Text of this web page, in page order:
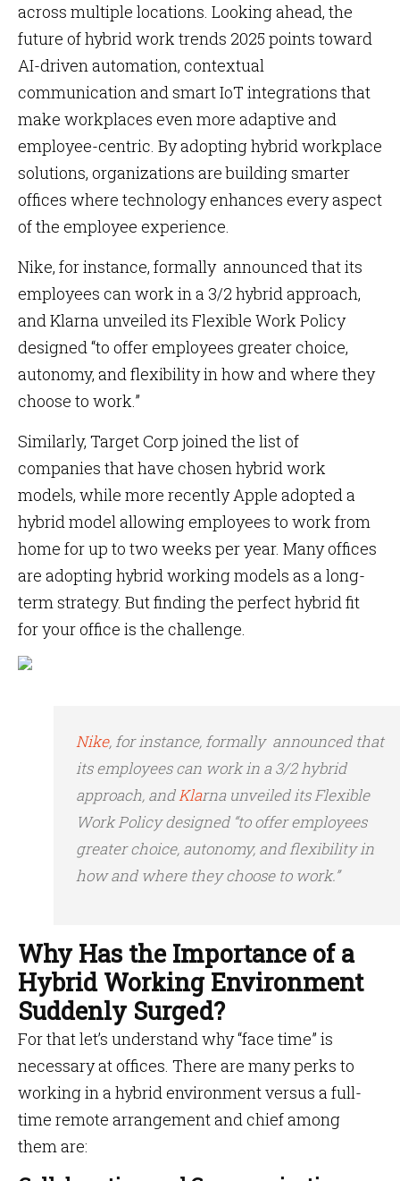
across multiple locations. Looking ahead, the
future of hybrid work trends 2025 points toward
AI-driven automation, contextual
communication and smart IoT integrations that
make workplaces even more adaptive and
employee-centric. By adopting hybrid workplace
solutions, organizations are building smarter
offices where technology enhances every aspect
of the employee experience.
Nike, for instance, formally announced that its
employees can work in a 3/2 hybrid approach,
and Klarna unveiled its Flexible Work Policy
designed “to offer employees greater choice,
autonomy, and flexibility in how and where they
choose to work.”
Similarly, Target Corp joined the list of
companies that have chosen hybrid work
models, while more recently Apple adopted a
hybrid model allowing employees to work from
home for up to two weeks per year. Many offices
are adopting hybrid working models as a long-
term strategy. But finding the perfect hybrid fit
for your office is the challenge.
Nike, for instance, formally announced that
its employees can work in a 3/2 hybrid
approach, andKlarna unveiled its Flexible
Work Policy designed “to offer employees
greater choice, autonomy, and flexibility in
how and where they choose to work.”
Why Has the Importance of a
Hybrid Working Environment
Suddenly Surged?
For that let’s understand why “face time” is
necessary at offices. There are many perks to
working in a hybrid environment versus a full-
time remote arrangement and chief among
them are: